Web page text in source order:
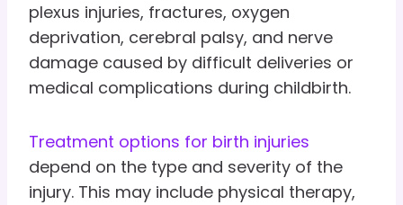
plexus injuries, fractures, oxygen
deprivation, cerebral palsy, and nerve
damage caused by difficult deliveries or
medical complications during childbirth.
Treatment options for birth injuries
depend on the type and severity of the
injury. This may include physical therapy,